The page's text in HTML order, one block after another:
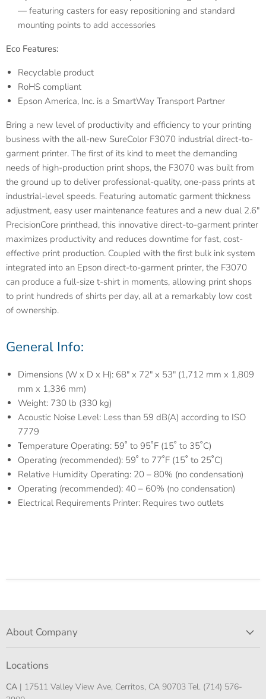
— featuring casters for easy repositioning and standard
mounting points to add accessories
Eco Features:
Recyclable product
RoHS compliant
Epson America, Inc. is a SmartWay Transport Partner
Bring a new level of productivity and efficiency to your printing
business with the all-new SureColor F3070 industrial direct-to-
garment printer. The first of its kind to meet the demanding
needs of high-production print shops, the F3070 was built from
the ground up to deliver professional-quality, one-pass prints at
industrial-level speeds. Featuring automatic garment thickness
adjustment, easy user maintenance features and a new dual 2.6"
PrecisionCore printhead, this innovative direct-to-garment printer
maximizes productivity and reduces downtime for fast, cost-
effective print production. Coupled with the first bulk ink system
integrated into an Epson direct-to-garment printer, the F3070
can produce a full-size t-shirt in moments, allowing print shops
to print hundreds of shirts per day, all at a remarkably low cost
of ownership.
General Info:
Dimensions (W x D x H): 68" x 72" x 53" (1,712 mm x 1,809
mm x 1,336 mm)
Weight: 730 lb (330 kg)
Acoustic Noise Level: Less than 59 dB(A) according to ISO
7779
Temperature Operating: 59˚ to 95˚F (15˚ to 35˚C)
Operating (recommended): 59˚ to 77˚F (15˚ to 25˚C)
Relative Humidity Operating: 20 – 80% (no condensation)
Operating (recommended): 40 – 60% (no condensation)
Electrical Requirements Printer: Requires two outlets
About Company
Locations
CA | 17511 Valley View Ave, Cerritos, CA 90703 Tel. (714) 576-